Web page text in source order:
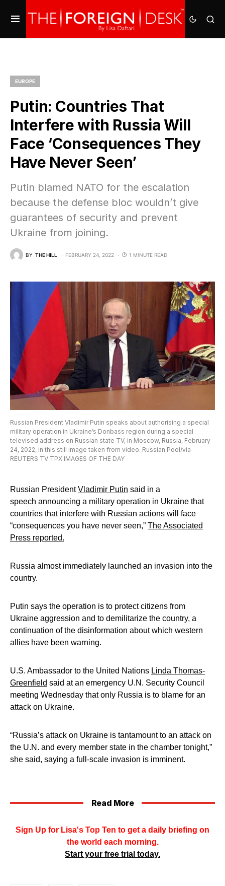
EUROPE
Putin: Countries That
Interfere with Russia Will
Face ‘Consequences They
Have Never Seen’
Putin blamed NATO for the escalation
because the defense bloc wouldn’t give
guarantees of security and prevent
Ukraine from joining.
BY THE HILL FEBRUARY 24, 2022 1 MINUTE READ
Russian President Vladimir Putin speaks about authorising a special
military operation in Ukraine’s Donbass region during a special
televised address on Russian state TV, in Moscow, Russia, February
24, 2022, in this still image taken from video. Russian Pool/via
REUTERS TV TPX IMAGES OF THE DAY
Russian PresidentVladimir Putin said in a
speech announcing a military operation in Ukraine that
countries that interfere with Russian actions will face
“consequences you have never seen,” The Associated
Press reported.
Russia almost immediately launched an invasion into the
country.
Putin says the operation is to protect citizens from
Ukraine aggression and to demilitarize the country, a
continuation of the disinformation about which western
allies have been warning.
U.S. Ambassador to the United Nations Linda Thomas-
Greenfield said at an emergency U.N. Security Council
meeting Wednesday that only Russia is to blame for an
attack on Ukraine.
“Russia’s attack on Ukraine is tantamount to an attack on
the U.N. and every member state in the chamber tonight,”
she said, saying a full-scale invasion is imminent.
Read More
Sign Up for Lisa's Top Ten to get a daily briefing on
the world each morning.
Start your free trial today.